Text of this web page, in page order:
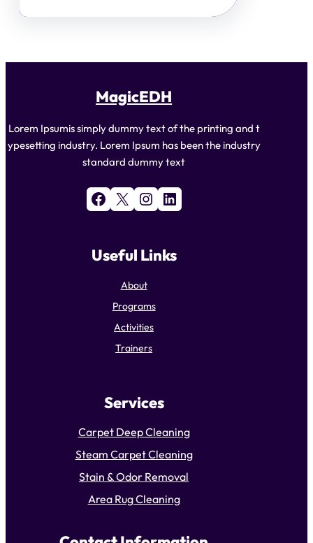
MagicEDH
Lorem Ipsumis simply dummy text of the printing and t
ypesetting industry. Lorem Ipsum has been the industry
standard dummy text
Facebook X Instagram LinkedIn
Useful Links
About
Programs
Activities
Trainers
Services
Carpet Deep Cleaning
Steam Carpet Cleaning
Stain & Odor Removal
Area Rug Cleaning